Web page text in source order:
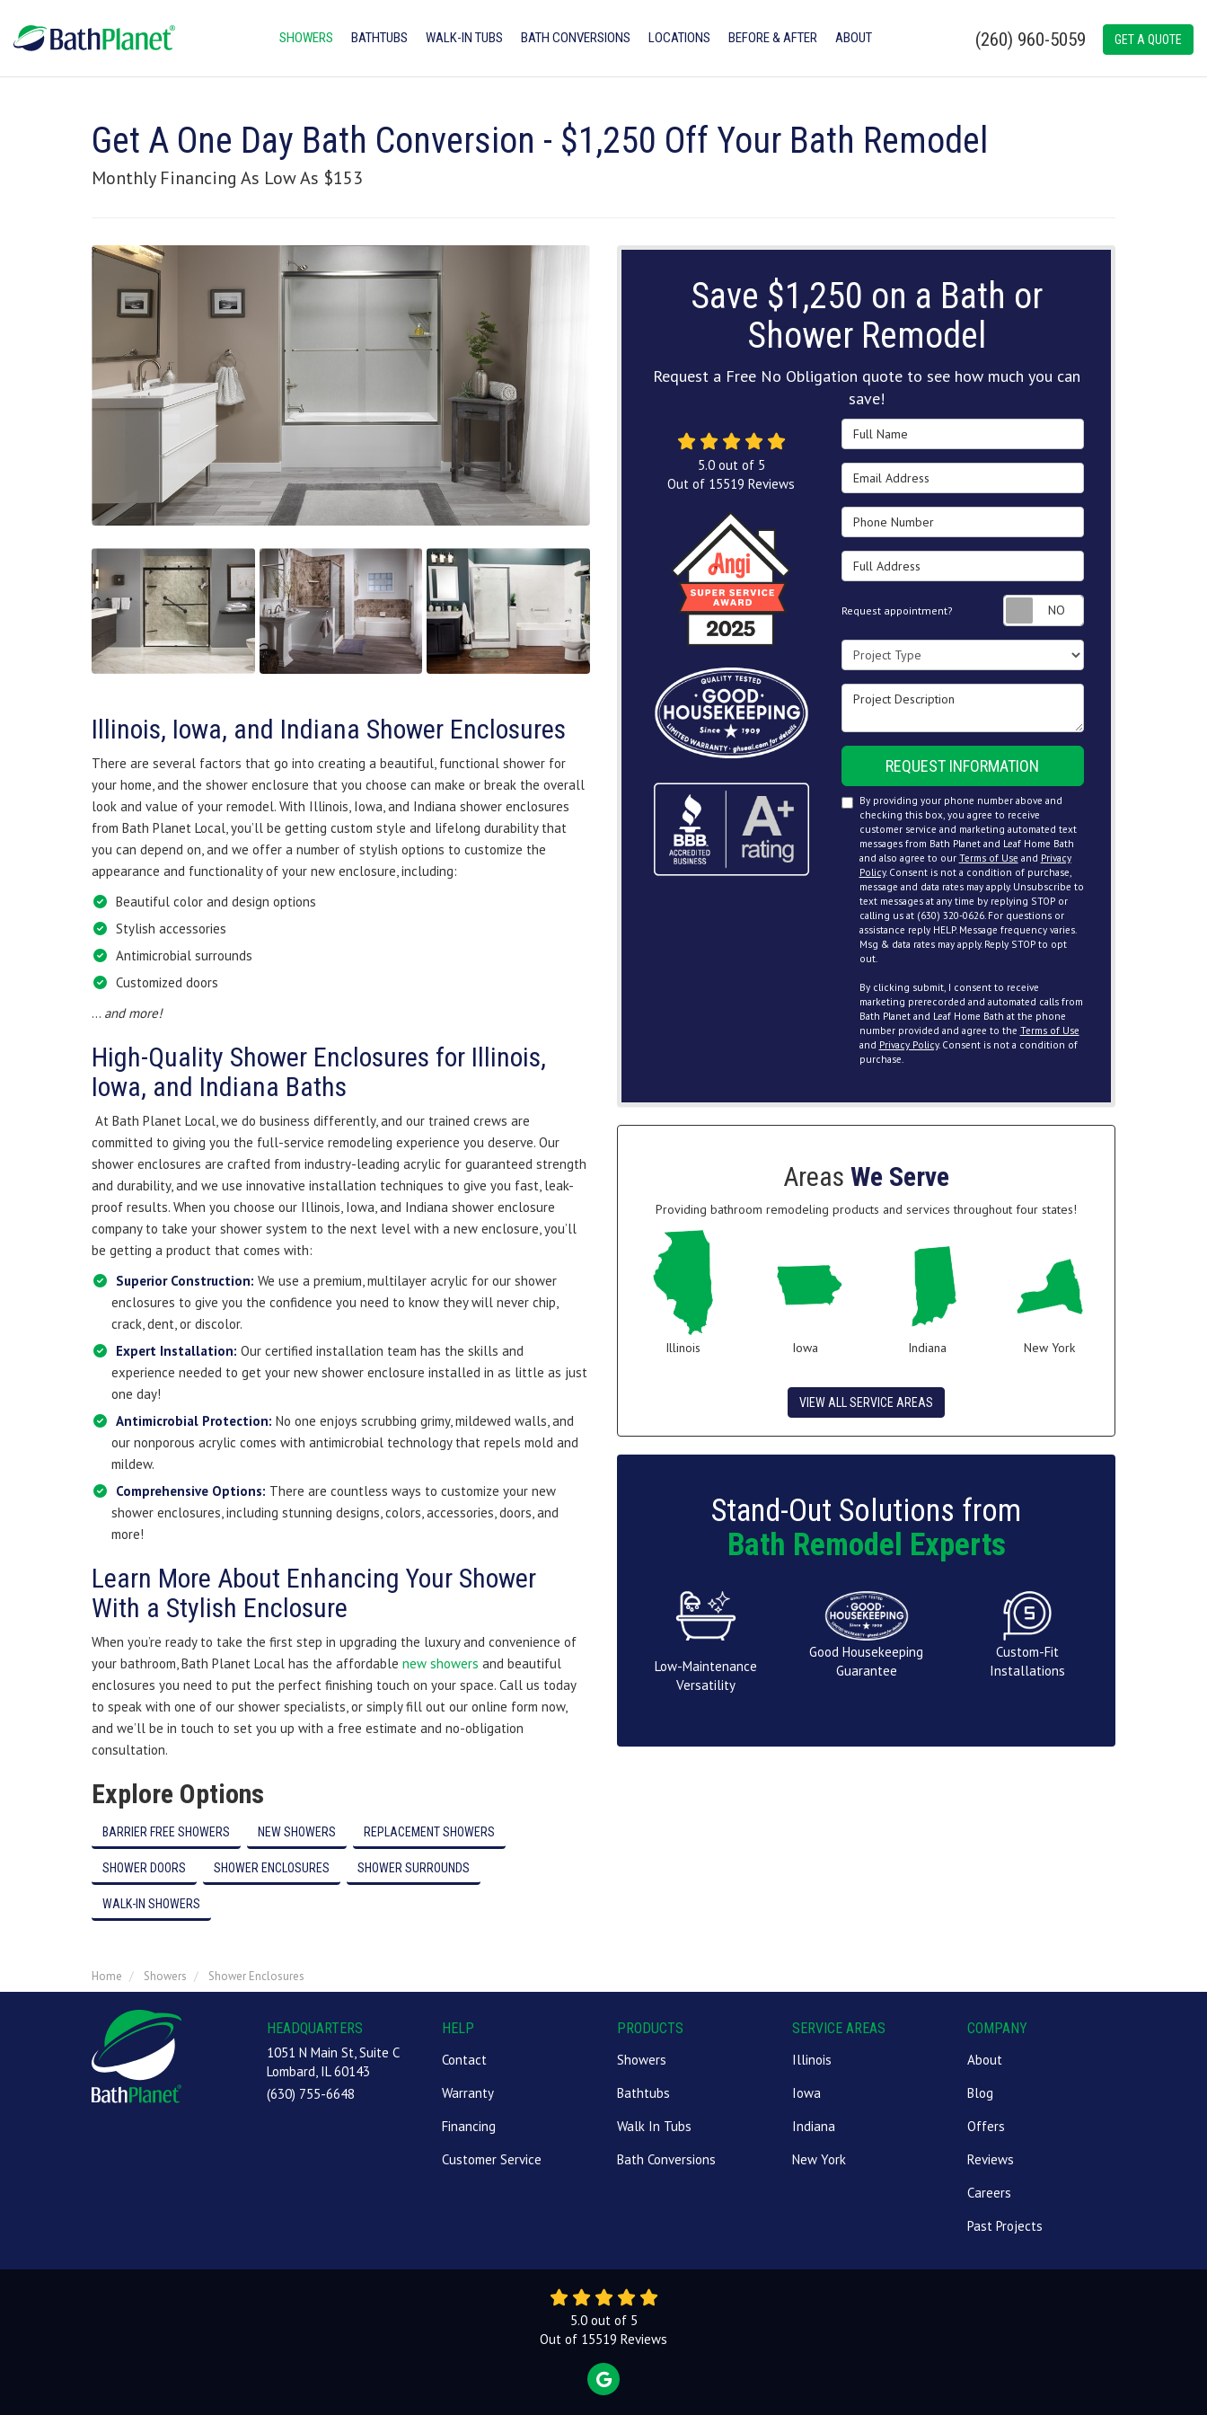
(260) 960-5059 GET A QUOTE
SHOWERS BATHTUBS WALK-IN TUBS BATH CONVERSIONS LOCATIONS BEFORE & AFTER ABOUT
Get A One Day Bath Conversion - $1,250 Off Your Bath Remodel
Monthly Financing As Low As $153
Illinois, Iowa, and Indiana Shower Enclosures
There are several factors that go into creating a beautiful, functional shower for
your home, and the shower enclosure that you choose can make or break the overall
look and value of your remodel. With Illinois, Iowa, and Indiana shower enclosures
from Bath Planet Local, you’ll be getting custom style and lifelong durability that
you can depend on, and we offer a number of stylish options to customize the
appearance and functionality of your new enclosure, including:
Beautiful color and design options
Stylish accessories
Antimicrobial surrounds
Customized doors
… and more!
High-Quality Shower Enclosures for Illinois,
Iowa, and Indiana Baths
At Bath Planet Local, we do business differently, and our trained crews are
committed to giving you the full-service remodeling experience you deserve. Our
shower enclosures are crafted from industry-leading acrylic for guaranteed strength
and durability, and we use innovative installation techniques to give you fast, leak-
proof results. When you choose our Illinois, Iowa, and Indiana shower enclosure
company to take your shower system to the next level with a new enclosure, you’ll
be getting a product that comes with:
Superior Construction: We use a premium, multilayer acrylic for our shower
enclosures to give you the confidence you need to know they will never chip,
crack, dent, or discolor.
Expert Installation: Our certified installation team has the skills and
experience needed to get your new shower enclosure installed in as little as just
one day!
Antimicrobial Protection: No one enjoys scrubbing grimy, mildewed walls, and
our nonporous acrylic comes with antimicrobial technology that repels mold and
mildew.
Comprehensive Options: There are countless ways to customize your new
shower enclosures, including stunning designs, colors, accessories, doors, and
more!
Learn More About Enhancing Your Shower
With a Stylish Enclosure
When you’re ready to take the first step in upgrading the luxury and convenience of
your bathroom, Bath Planet Local has the affordable new showers and beautiful
enclosures you need to put the perfect finishing touch on your space. Call us today
to speak with one of our shower specialists, or simply fill out our online form now,
and we’ll be in touch to set you up with a free estimate and no-obligation
consultation.
Explore Options
BARRIER FREE SHOWERS NEW SHOWERS REPLACEMENT SHOWERS
SHOWER DOORS SHOWER ENCLOSURES SHOWER SURROUNDS
WALK-IN SHOWERS
Save $1,250 on a Bath or
Shower Remodel
Request a Free No Obligation quote to see how much you can
save!
Full Name
Email Address
Phone Number
Full Address
Request appointment? Request
Project Type
Project Description
REQUEST INFORMATION
By providing your phone number above and
checking this box, you agree to receive
customer service and marketing automated text
messages from Bath Planet and Leaf Home Bath
and also agree to our Terms of Use and Privacy
Policy. Consent is not a condition of purchase,
message and data rates may apply. Unsubscribe to
text messages at any time by replying STOP or
calling us at (630) 320-0626. For questions or
assistance reply HELP. Message frequency varies.
Msg & data rates may apply. Reply STOP to opt
out.
By clicking submit, I consent to receive
marketing prerecorded and automated calls from
Bath Planet and Leaf Home Bath at the phone
number provided and agree to the Terms of Use
and Privacy Policy. Consent is not a condition of
purchase.
5.0out of 5
Out of 15519 Reviews
Areas We Serve
Providing bathroom remodeling products and services throughout four states!
Illinois Iowa Indiana New York
VIEW ALL SERVICE AREAS
Stand-Out Solutions from
Bath Remodel Experts
Low-Maintenance
Versatility
Good Housekeeping
Guarantee
Custom-Fit
Installations
Home Showers Shower Enclosures
HEADQUARTERS
1051 N Main St, Suite C
Lombard, IL 60143
(630) 755-6648
HELP
Contact
Warranty
Financing
Customer Service
PRODUCTS
Showers
Bathtubs
Walk In Tubs
Bath Conversions
SERVICE AREAS
Illinois
Iowa
Indiana
New York
COMPANY
About
Blog
Offers
Reviews
Careers
Past Projects
5.0out of 5
Out of 15519 Reviews
REVIEW US ON GOOGLE